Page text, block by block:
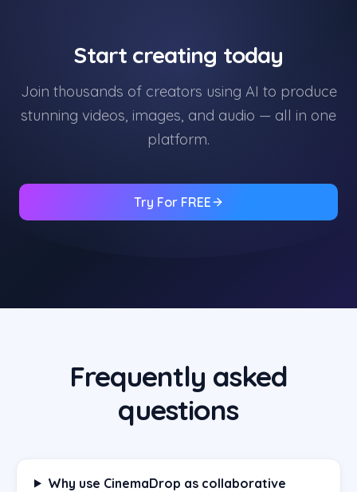
Start creating today
Join thousands of creators using AI to produce
stunning videos, images, and audio — all in one
platform.
Try For FREE
Frequently asked
questions
Why use CinemaDrop as collaborative